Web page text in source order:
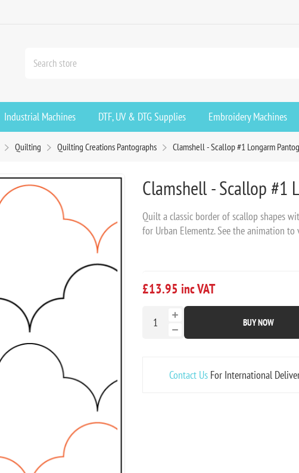
Industrial Machines DTF, UV & DTG Supplies Embroidery Machines
Quilting Quilting Creations Pantographs Clamshell - Scallop #1 Longarm
Clamshell - Scallop #1
Quilt a classic border of scallop shapes
for Urban Elementz. See the animation
£13.95 inc VAT
BUY NOW
Contact UsFor International